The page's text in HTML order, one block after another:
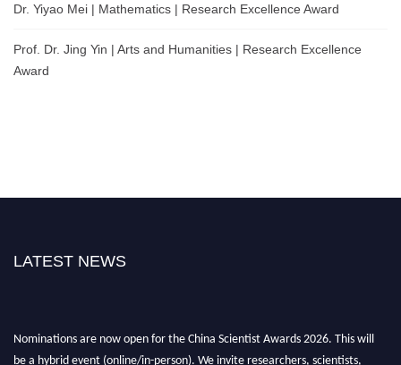
Dr. Yiyao Mei | Mathematics | Research Excellence Award
Prof. Dr. Jing Yin | Arts and Humanities | Research Excellence
Award
LATEST NEWS
Nominations are now open for the China Scientist Awards 2026. This will
be a hybrid event (online/in-person). We invite researchers, scientists,